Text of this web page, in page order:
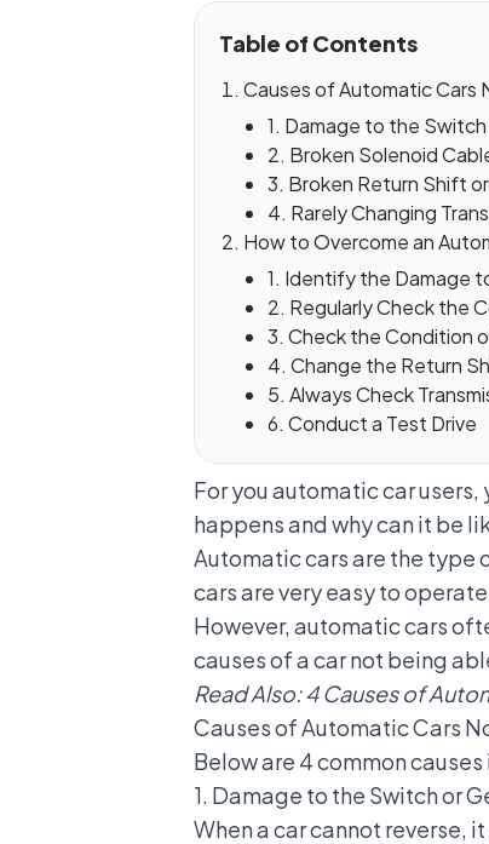
Table of Contents
Causes of Automatic Cars
1. Damage to the
2. Broken Solenoid
3. Broken Return Shift
4. Rarely Changing
How to Overcome an
1. Identify the Damage
2. Regularly Check the
3. Check the Condition
4. Change the Return
5. Always Check
6. Conduct a Test Drive
For you automatic car
happens and why can it be
Automatic carsare the type
cars are very easy to
However, automatic cars
causes of a car not being
Read Also:4 Causes of
Causes of Automatic Cars
Below are 4 common
1. Damage to the Switch or
When a car cannot reverse,